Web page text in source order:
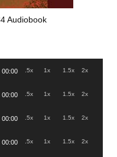
Audiobook
00:00 .5x 1x 1.5x 2x
00:00 .5x 1x 1.5x 2x
00:00 .5x 1x 1.5x 2x
00:00 .5x 1x 1.5x 2x